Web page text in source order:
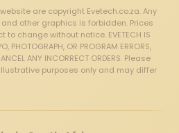
are copyright Evetech.co.za. Any
other graphics is forbidden. Prices
change without notice. EVETECH IS
PHOTOGRAPH, OR PROGRAM ERRORS,
ANY INCORRECT ORDERS. Please
purposes only and may differ